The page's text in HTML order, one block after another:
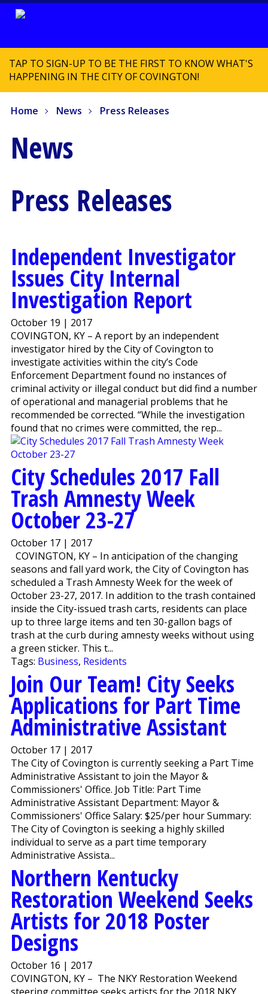
TAP TO SIGN-UP TO BE THE FIRST TO KNOW WHAT'S
HAPPENING IN THE CITY OF COVINGTON!
Home News Press Releases
News
Press Releases
Independent Investigator
Issues City Internal
Investigation Report
October 19 | 2017
COVINGTON, KY – A report by an independent
investigator hired by the City of Covington to
investigate activities within the city’s Code
Enforcement Department found no instances of
criminal activity or illegal conduct but did find a number
of operational and managerial problems that he
recommended be corrected. “While the investigation
found that no crimes were committed, the rep...
City Schedules 2017 Fall
Trash Amnesty Week
October 23-27
October 17 | 2017
COVINGTON, KY – In anticipation of the changing
seasons and fall yard work, the City of Covington has
scheduled a Trash Amnesty Week for the week of
October 23-27, 2017. In addition to the trash contained
inside the City-issued trash carts, residents can place
up to three large items and ten 30-gallon bags of
trash at the curb during amnesty weeks without using
a green sticker. This t...
Tags: Business, Residents
Join Our Team! City Seeks
Applications for Part Time
Administrative Assistant
October 17 | 2017
The City of Covington is currently seeking a Part Time
Administrative Assistant to join the Mayor &
Commissioners' Office. Job Title: Part Time
Administrative Assistant Department: Mayor &
Commissioners' Office Salary: $25/per hour Summary:
The City of Covington is seeking a highly skilled
individual to serve as a part time temporary
Administrative Assista...
Northern Kentucky
Restoration Weekend Seeks
Artists for 2018 Poster
Designs
October 16 | 2017
COVINGTON, KY – The NKY Restoration Weekend